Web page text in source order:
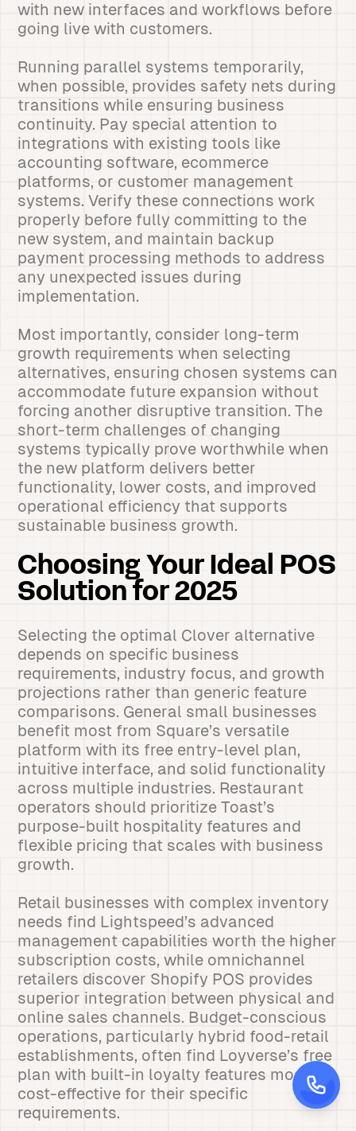
with new interfaces and workflows before
going live with customers.
Running parallel systems temporarily,
when possible, provides safety nets during
transitions while ensuring business
continuity. Pay special attention to
integrations with existing tools like
accounting software, ecommerce
platforms, or customer management
systems. Verify these connections work
properly before fully committing to the
new system, and maintain backup
payment processing methods to address
any unexpected issues during
implementation.
Most importantly, consider long-term
growth requirements when selecting
alternatives, ensuring chosen systems can
accommodate future expansion without
forcing another disruptive transition. The
short-term challenges of changing
systems typically prove worthwhile when
the new platform delivers better
functionality, lower costs, and improved
operational efficiency that supports
sustainable business growth.
Choosing Your Ideal POS
Solution for 2025
Selecting the optimal Clover alternative
depends on specific business
requirements, industry focus, and growth
projections rather than generic feature
comparisons. General small businesses
benefit most from Square’s versatile
platform with its free entry-level plan,
intuitive interface, and solid functionality
across multiple industries. Restaurant
operators should prioritize Toast’s
purpose-built hospitality features and
flexible pricing that scales with business
growth.
Retail businesses with complex inventory
needs find Lightspeed’s advanced
management capabilities worth the higher
subscription costs, while omnichannel
retailers discover Shopify POS provides
superior integration between physical and
online sales channels. Budget-conscious
operations, particularly hybrid food-retail
establishments, often find Loyverse’s free
plan with built-in loyalty features most
cost-effective for their specific
requirements.